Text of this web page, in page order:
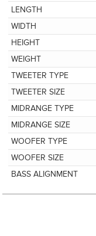
LENGTH
WIDTH
HEIGHT
WEIGHT
TWEETER TYPE
TWEETER SIZE
MIDRANGE TYPE
MIDRANGE SIZE
WOOFER TYPE
WOOFER SIZE
BASS ALIGNMENT